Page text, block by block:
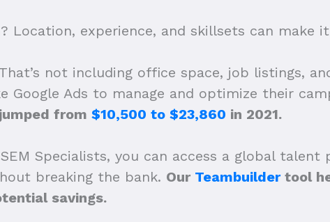
experience, and skillsets can make
not including office space, job listings,
Google Ads to manage and optimize their
from $10,500 to $23,860 in 2021.
Specialists, you can access a global
breaking the bank. Our Teambuildertool
savings.